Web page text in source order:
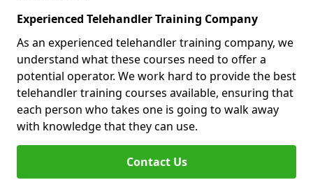
Experienced Telehandler Training Company
As an experienced telehandler training company, we
understand what these courses need to offer a
potential operator. We work hard to provide the best
telehandler training courses available, ensuring that
each person who takes one is going to walk away
with knowledge that they can use.
Contact Us